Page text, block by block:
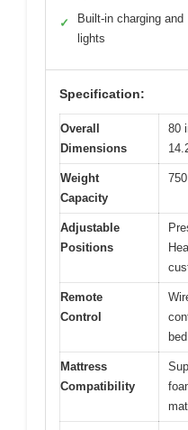
✓
Built-in charging and
lights
Specification:
Overall
Dimensions
80
Weight
Capacity
Adjustable
Positions
Remote
Control
Mattress
Compatibility